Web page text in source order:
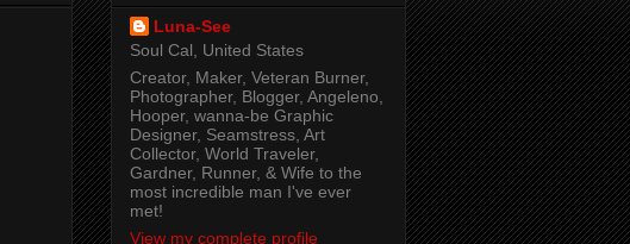
Luna-See
Soul Cal, United States
Creator, Maker, Veteran Burner,
Photographer, Blogger, Angeleno,
Hooper, wanna-be Graphic
Designer, Seamstress, Art
Collector, World Traveler,
Gardner, Runner, & Wife to the
most incredible man I've ever
met!
View my complete profile